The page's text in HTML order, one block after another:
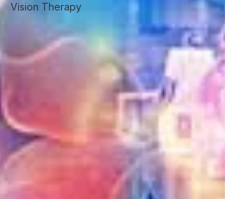
Vision Therapy